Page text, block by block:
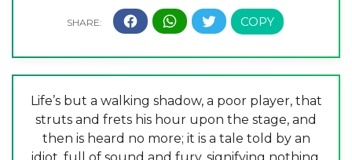
Life’s but a walking shadow, a poor player, that
struts and frets his hour upon the stage, and
then is heard no more; it is a tale told by an